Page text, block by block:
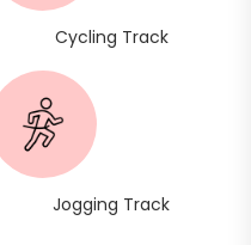
Cycling Track
Jogging Track